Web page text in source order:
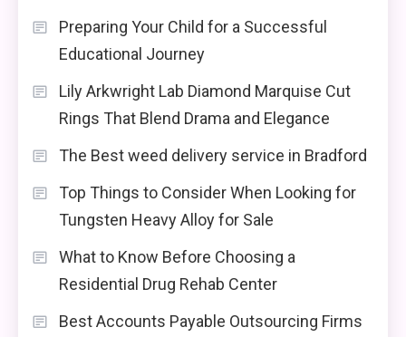
Preparing Your Child for a Successful
Educational Journey
Lily Arkwright Lab Diamond Marquise Cut
Rings That Blend Drama and Elegance
The Best weed delivery service in Bradford
Top Things to Consider When Looking for
Tungsten Heavy Alloy for Sale
What to Know Before Choosing a
Residential Drug Rehab Center
Best Accounts Payable Outsourcing Firms